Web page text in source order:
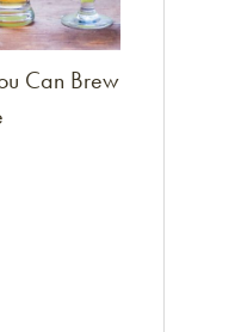
Can Brew